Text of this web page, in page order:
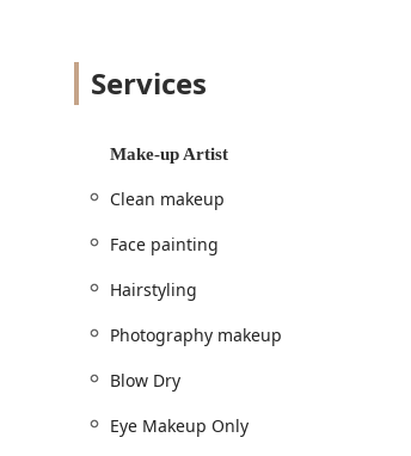
are complex and time-intensive. For
provides flexibility through **Onsite
cards**, **Debit cards**, and **NFC
As a true multi-specialty studio, Kayla
transformations.
Hair Coloring, Cutting, &
Haircut
Full Highlights / Partial
Services
Make-up Artist
Clean makeup
Face painting
Hairstyling
Photography makeup
Blow Dry
Eye Makeup Only